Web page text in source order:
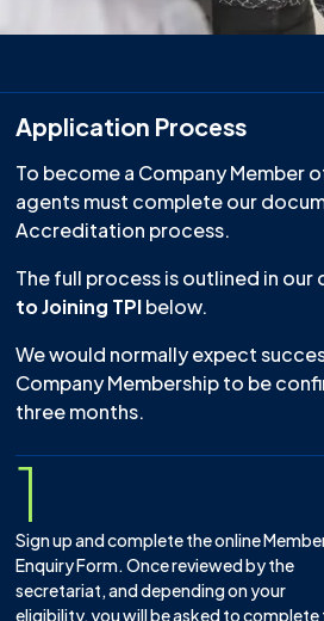
Application Process
To become a Company Member
agents must complete our
Accreditation process.
The full process is outlined in
to Joining TPIbelow.
We would normally expect
Company Membership to be
three months.
1
Sign up and complete the online
Enquiry Form. Once reviewed by the
secretariat, and depending on your
eligibility, you will be asked to complete